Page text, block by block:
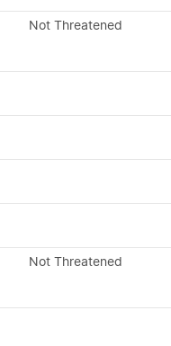
Not Threatened
Not Threatened